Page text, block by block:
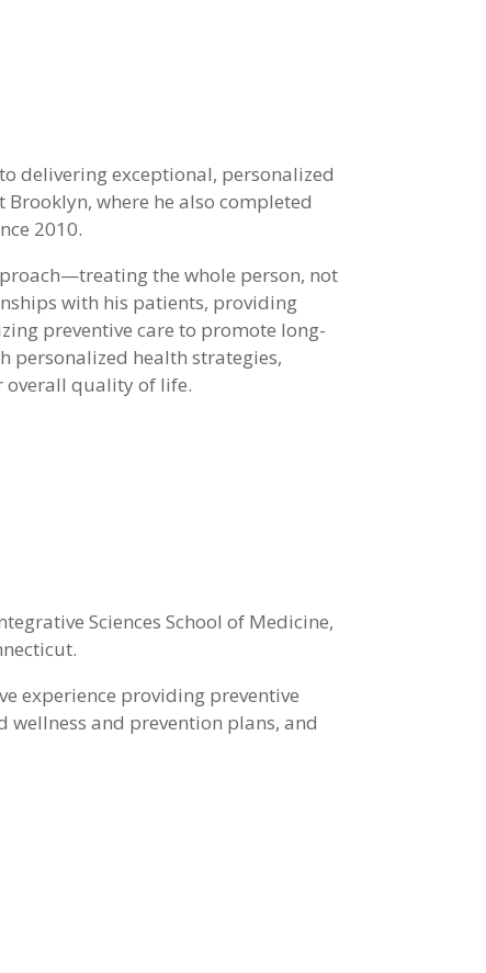
delivering exceptional, personalized
Brooklyn, where he also completed
2010.
the whole person, not
with his patients, providing
preventive care to promote long-
personalized health strategies,
overall quality of life.
Sciences School of Medicine,
experience providing preventive
wellness and prevention plans, and